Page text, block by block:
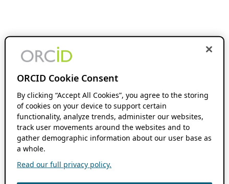
ORCID Cookie Consent
By clicking “Accept All Cookies”, you agree to the storing
of cookies on your device to support certain
functionality, analyze trends, administer our websites,
track user movements around the websites and to
gather demographic information about our user base as
a whole.
Read our full privacy policy.